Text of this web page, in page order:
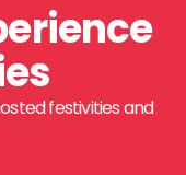
festivities and